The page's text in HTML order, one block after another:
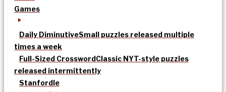
Games
Daily DiminutiveSmall puzzles released multiple
times a week
Full-Sized CrosswordClassic NYT-style puzzles
released intermittently
Stanfordle